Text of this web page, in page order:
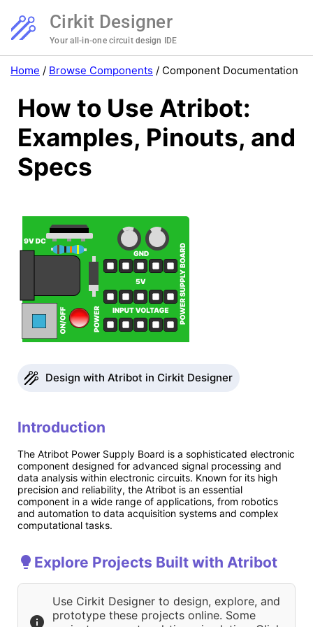
Cirkit Designer
Your all-in-one circuit design IDE
Home / Browse Components / Component Documentation
How to Use Atribot:
Examples, Pinouts, and
Specs
Design with Atribot in Cirkit Designer
Introduction
The Atribot Power Supply Board is a sophisticated electronic
component designed for advanced signal processing and
data analysis within electronic circuits. Known for its high
precision and reliability, the Atribot is an essential
component in a wide range of applications, from robotics
and automation to data acquisition systems and complex
computational tasks.
Explore Projects Built with Atribot
Use Cirkit Designer to design, explore, and
prototype these projects online. Some